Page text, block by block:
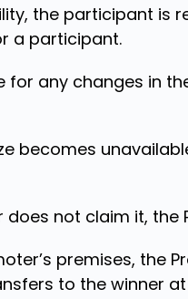
the participant is
a participant.
for any changes in
becomes
does not claim it,
premises,
to the winner